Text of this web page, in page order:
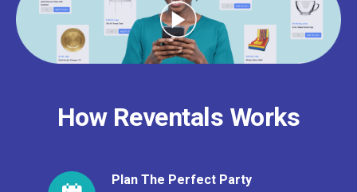
How Reventals Works
Plan The Perfect Party